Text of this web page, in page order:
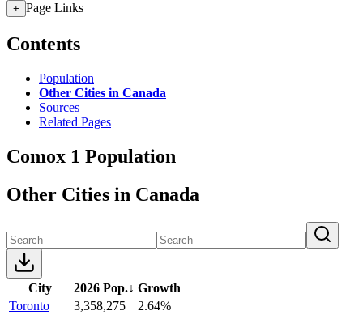
+ Page Links
Contents
Population
Other Cities in Canada
Sources
Related Pages
Comox 1 Population
Other Cities in Canada
City 2026 Pop.↓ Growth
Toronto
3,358,275
2.64%